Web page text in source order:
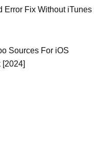
Error Fix Without iTunes
Sources For iOS